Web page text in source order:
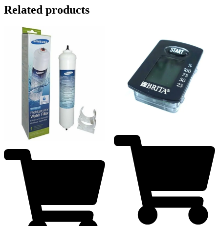
Related products